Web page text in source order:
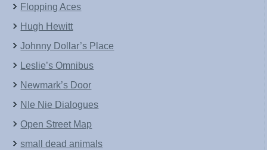
Flopping Aces
Hugh Hewitt
Johnny Dollar’s Place
Leslie’s Omnibus
Newmark’s Door
NIe Nie Dialogues
Open Street Map
small dead animals